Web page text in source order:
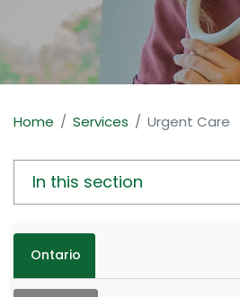
Home Services Urgent Care
In this section
Ontario